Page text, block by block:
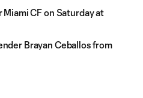
CF on Saturday at
Brayan Ceballos from